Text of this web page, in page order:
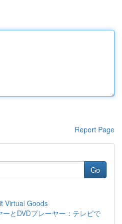
Report Page
Go
Virtual Goods
とDVDプレーヤー：テレビで